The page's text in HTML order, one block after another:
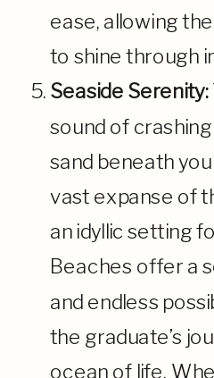
ease, allowing
to shine through
Seaside Serenity:
sound of
sand beneath
vast expanse of
an idyllic setting
Beaches offer a
and endless
the graduate’s
ocean of life.